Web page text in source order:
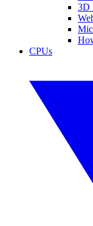
3D
CPUs